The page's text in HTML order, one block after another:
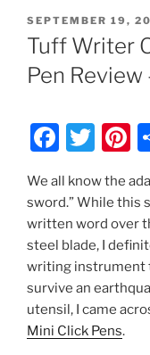
POSTED
ON
SEPTEMBER 19,
Tuff Writer
Pen
F
c
e
b
o
o
k
T
itt
er e
We all know the
sword.” While this
written word over
steel blade, I
writing instrument
survive an
utensil, I came
Mini Click Pens.